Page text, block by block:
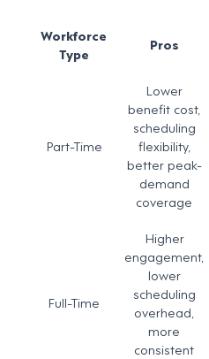
Workforce
Type
Pros
Part-Time
Lower
benefit cost,
scheduling
flexibility,
better peak-
demand
coverage
Full-Time
Higher
engagement,
lower
scheduling
overhead,
more
consistent